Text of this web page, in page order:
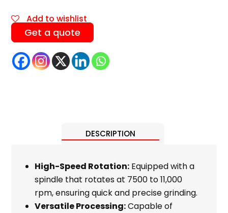
Add to wishlist
Get a quote
DESCRIPTION
High-Speed Rotation: Equipped with a
spindle that rotates at 7500 to 11,000
rpm, ensuring quick and precise grinding.
Versatile Processing:Capable of